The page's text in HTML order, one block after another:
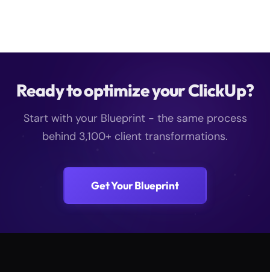
Ready to optimize your ClickUp?
Start with your Blueprint - the same process
behind 3,100+ client transformations.
Get Your Blueprint